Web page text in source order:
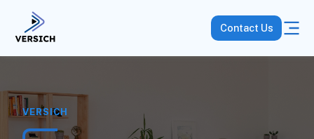
Contact Us
VERSICH